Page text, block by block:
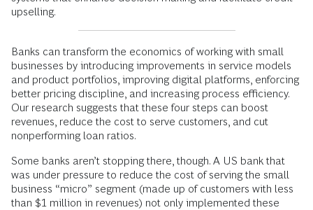
upselling.
Banks can transform the economics of working with small
businesses by introducing improvements in service models
and product portfolios, improving digital platforms, enforcing
better pricing discipline, and increasing process efficiency.
Our research suggests that these four steps can boost
revenues, reduce the cost to serve customers, and cut
nonperforming loan ratios.
Some banks aren’t stopping there, though. A US bank that
was under pressure to reduce the cost of serving the small
business “micro” segment (made up of customers with less
than $1 million in revenues) not only implemented these